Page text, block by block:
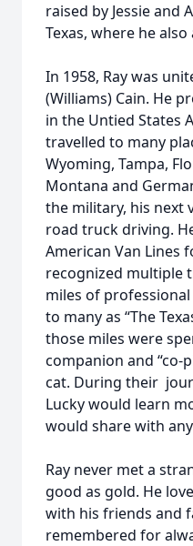
raised by Jessie and
Texas, where he
In 1958, Ray was
(Williams) Cain. He
in the Untied States
travelled to many
Wyoming, Tampa,
Montana and
the military, his next
road truck driving.
American Van Lines
recognized multiple
miles of
to many as “The
those miles were
companion and “co-
cat. During their
Lucky would learn
would share with
Ray never met a
good as gold. He
with his friends and
remembered for